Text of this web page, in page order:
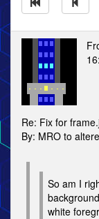
Re: Fix for
By: MRO to
So am I
white